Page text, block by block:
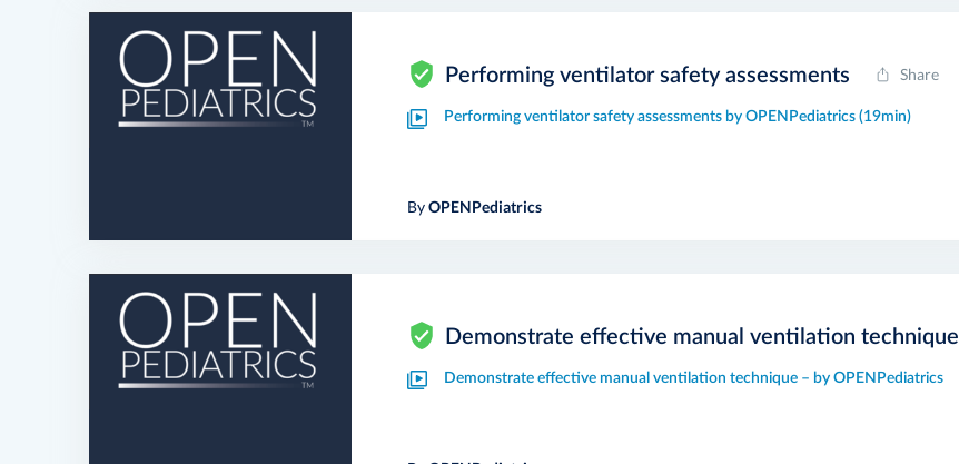
Performing ventilator safety assessments Share
Performing ventilator safety assessments by OPENPediatrics (19min)
ByOPENPediatrics
Demonstrate effective manual ventilation technique
Demonstrate effective manual ventilation technique – by OPENPediatrics